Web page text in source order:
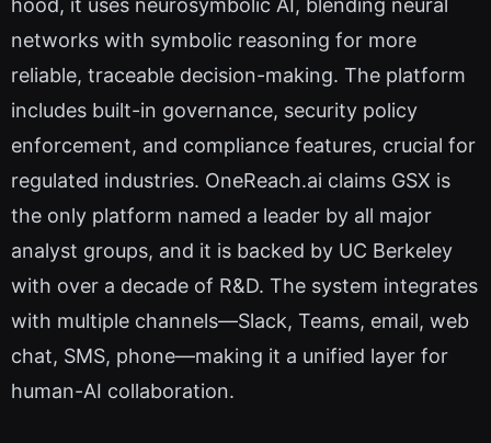
hood, it uses neurosymbolic AI, blending neural
networks with symbolic reasoning for more
reliable, traceable decision-making. The platform
includes built-in governance, security policy
enforcement, and compliance features, crucial for
regulated industries. OneReach.ai claims GSX is
the only platform named a leader by all major
analyst groups, and it is backed by UC Berkeley
with over a decade of R&D. The system integrates
with multiple channels—Slack, Teams, email, web
chat, SMS, phone—making it a unified layer for
human-AI collaboration.